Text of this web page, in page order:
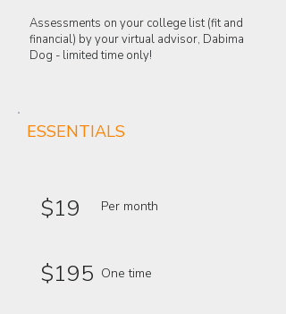
Assessments on your college list (fit and
financial) by your virtual advisor, Dabima
Dog - limited time only!
ESSENTIALS
Per month
$19
$195 One time